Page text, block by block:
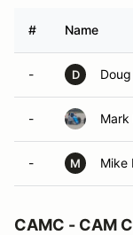
# Name
- D
- Mark
- M Mike
CAMC - CAM